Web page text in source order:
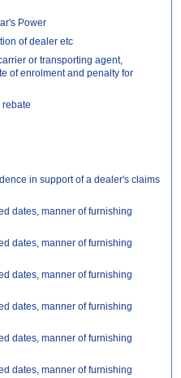
Power
of dealer etc
or transporting agent,
of enrolment and penalty for
rebate
in support of a dealer's claims
dates, manner of furnishing
dates, manner of furnishing
dates, manner of furnishing
dates, manner of furnishing
dates, manner of furnishing
dates, manner of furnishing